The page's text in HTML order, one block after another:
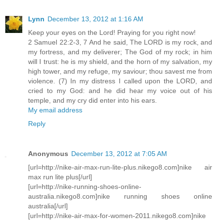
Lynn December 13, 2012 at 1:16 AM
Keep your eyes on the Lord! Praying for you right now!
2 Samuel 22:2-3, 7 And he said, The LORD is my rock, and
my fortress, and my deliverer; The God of my rock; in him
will I trust: he is my shield, and the horn of my salvation, my
high tower, and my refuge, my saviour; thou savest me from
violence. (7) In my distress I called upon the LORD, and
cried to my God: and he did hear my voice out of his
temple, and my cry did enter into his ears.
My email address
Reply
Anonymous December 13, 2012 at 7:05 AM
[url=http://nike-air-max-run-lite-plus.nikego8.com]nike air
max run lite plus[/url]
[url=http://nike-running-shoes-online-
australia.nikego8.com]nike running shoes online
australia[/url]
[url=http://nike-air-max-for-women-2011.nikego8.com]nike